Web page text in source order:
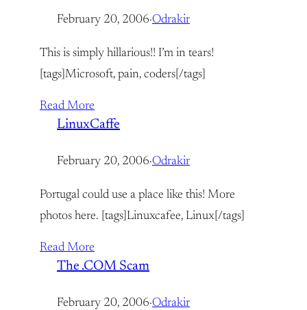
February 20, 2006·Odrakir
This is simply hillarious!! I’m in tears!
[tags]Microsoft, pain, coders[/tags]
Read More
LinuxCaffe
February 20, 2006·Odrakir
Portugal could use a place like this! More
photos here. [tags]Linuxcafee, Linux[/tags]
Read More
The .COM Scam
February 20, 2006·Odrakir